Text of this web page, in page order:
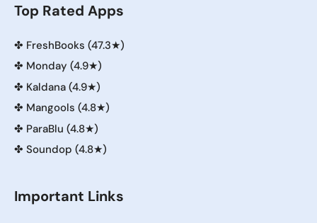
Top Rated Apps
✤ FreshBooks (47.3★)
✤ Monday (4.9★)
✤ Kaldana (4.9★)
✤ Mangools (4.8★)
✤ ParaBlu (4.8★)
✤ Soundop (4.8★)
Important Links